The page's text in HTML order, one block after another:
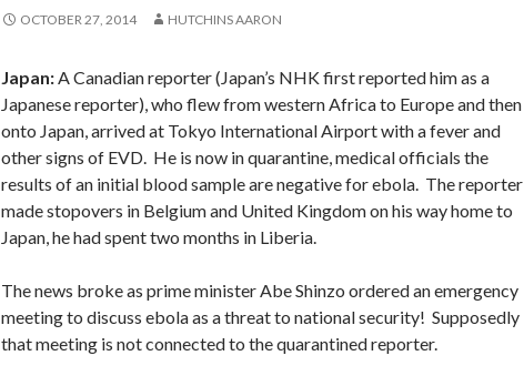
OCTOBER 27, 2014 HUTCHINS AARON
Japan:A Canadian reporter (Japan’s NHK first reported him as a
Japanese reporter), who flew from western Africa to Europe and then
onto Japan, arrived at Tokyo International Airport with a fever and
other signs of EVD. He is now in quarantine, medical officials the
results of an initial blood sample are negative for ebola. The reporter
made stopovers in Belgium and United Kingdom on his way home to
Japan, he had spent two months in Liberia.
The news broke as prime minister Abe Shinzo ordered an emergency
meeting to discuss ebola as a threat to national security! Supposedly
that meeting is not connected to the quarantined reporter.